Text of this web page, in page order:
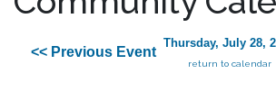
<< Previous Event
Thursday, July 28,
return to calendar